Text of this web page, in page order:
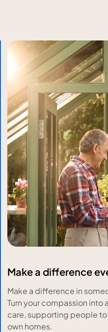
Make a difference
Make a difference in
Turn your compassion into
care, supporting people
own homes.